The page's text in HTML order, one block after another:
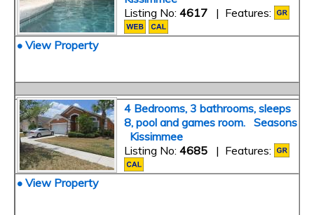
Listing No: 4617 | Features:
• View Property
4 Bedrooms, 3 bathrooms, sleeps
8, pool and games room. Seasons
Kissimmee
Listing No: 4685 | Features:
• View Property